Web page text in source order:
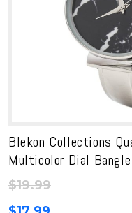
Blekon Collections
Multicolor Dial
$19.99